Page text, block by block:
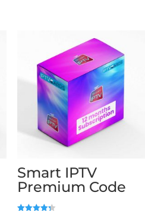
€50,00
Smart IPTV
Premium Code